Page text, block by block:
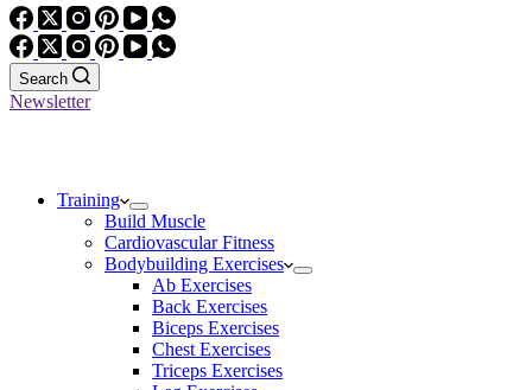
Search
Newsletter
Training
Build Muscle
Cardiovascular Fitness
Bodybuilding Exercises
Ab Exercises
Back Exercises
Biceps Exercises
Chest Exercises
Triceps Exercises